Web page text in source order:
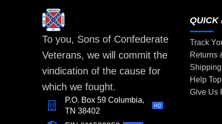
To you, Sons of Confederate
Veterans, we will commit the
vindication of the cause for
which we fought.
P.O. Box 59 Columbia,
TN 38402
HQ
QUICK
Track
Returns
Help
Give Us